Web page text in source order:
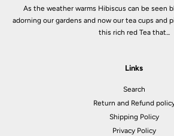
As the weather warms Hibiscus can be seen
adorning our gardens and now our tea cups and
this rich red Tea that...
Links
Search
Return and Refund
Shipping Policy
Privacy Policy